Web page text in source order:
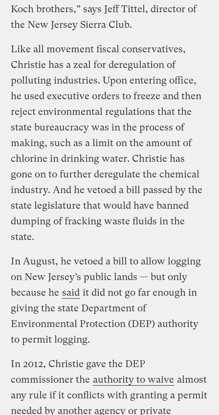
Koch brothers,” says Jeff Tittel, director of
the New Jersey Sierra Club.
Like all movement fiscal conservatives,
Christie has a zeal for deregulation of
polluting industries. Upon entering office,
he used executive orders to freeze and then
reject environmental regulations that the
state bureaucracy was in the process of
making, such as a limit on the amount of
chlorine in drinking water. Christie has
gone on to further deregulate the chemical
industry. And he vetoed a bill passed by the
state legislature that would have banned
dumping of fracking waste fluids in the
state.
In August, he vetoed a bill to allow logging
on New Jersey’s public lands — but only
because he said it did not go far enough in
giving the state Department of
Environmental Protection (DEP) authority
to permit logging.
In 2012, Christie gave the DEP
commissioner the authority to waive almost
any rule if it conflicts with granting a permit
needed by another agency or private